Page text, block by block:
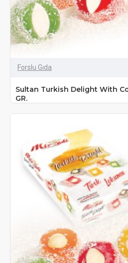
Forslu Gıda
Sultan Turkish Delight With
GR.